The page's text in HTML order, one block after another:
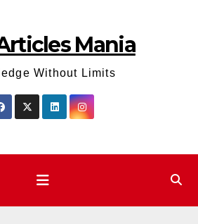
Mania
Without Limits